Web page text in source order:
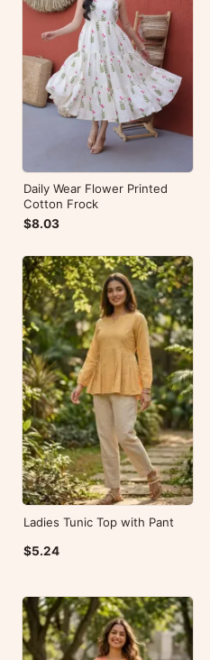
Daily Wear Flower Printed
Cotton Frock
$8.03
Ladies Tunic Top with Pant
$5.24